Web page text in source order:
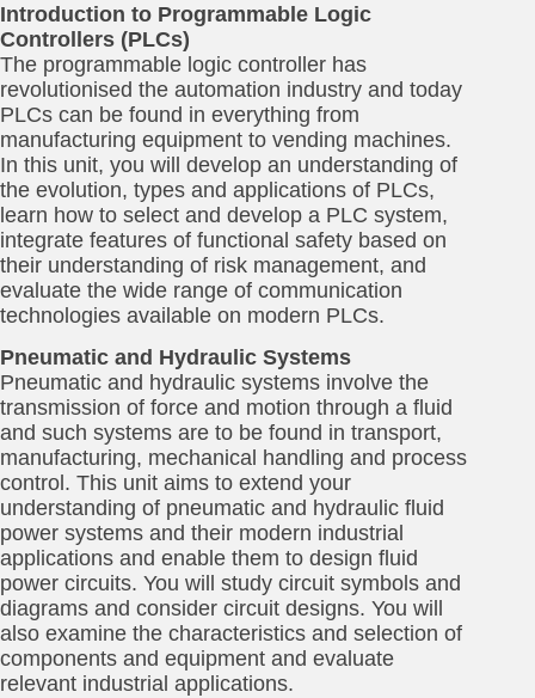
Introduction to Programmable Logic
Controllers (PLCs)
The programmable logic controller has
revolutionised the automation industry and today
PLCs can be found in everything from
manufacturing equipment to vending machines.
In this unit, you will develop an understanding of
the evolution, types and applications of PLCs,
learn how to select and develop a PLC system,
integrate features of functional safety based on
their understanding of risk management, and
evaluate the wide range of communication
technologies available on modern PLCs.
Pneumatic and Hydraulic Systems
Pneumatic and hydraulic systems involve the
transmission of force and motion through a fluid
and such systems are to be found in transport,
manufacturing, mechanical handling and process
control. This unit aims to extend your
understanding of pneumatic and hydraulic fluid
power systems and their modern industrial
applications and enable them to design fluid
power circuits. You will study circuit symbols and
diagrams and consider circuit designs. You will
also examine the characteristics and selection of
components and equipment and evaluate
relevant industrial applications.